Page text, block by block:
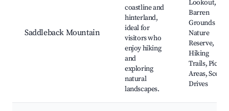
Saddleback Mountain
coastline and
hinterland,
ideal for
visitors who
enjoy hiking
and
exploring
natural
landscapes.
Lookout,
Barren
Grounds
Nature
Reserve,
Hiking
Trails, Picnic
Areas, Scenic
Drives